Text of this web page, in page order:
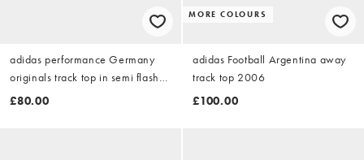
adidas performance Germany
originals track top in semi flash
aqua
£80.00
MORE COLOURS
adidas Football Argentina away
track top 2006
£100.00